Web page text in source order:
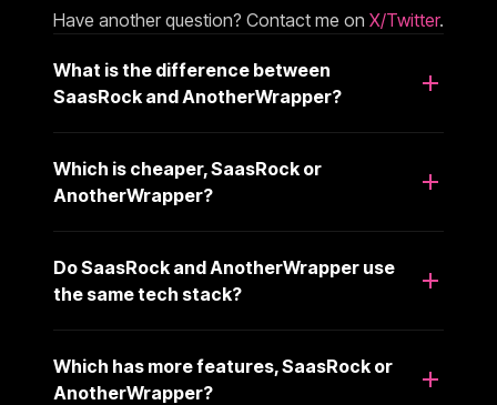
Have another question? Contact me on X/Twitter.
What is the difference between
SaasRock and AnotherWrapper?
Which is cheaper, SaasRock or
AnotherWrapper?
Do SaasRock and AnotherWrapper use
the same tech stack?
Which has more features, SaasRock or
AnotherWrapper?